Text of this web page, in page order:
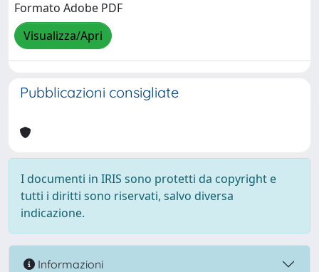
Formato Adobe PDF
Visualizza/Apri
Pubblicazioni consigliate
I documenti in IRIS sono protetti da copyright e
tutti i diritti sono riservati, salvo diversa
indicazione.
Informazioni